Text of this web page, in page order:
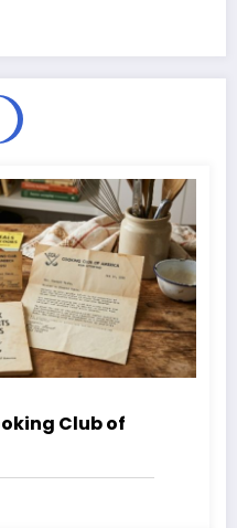
Club of